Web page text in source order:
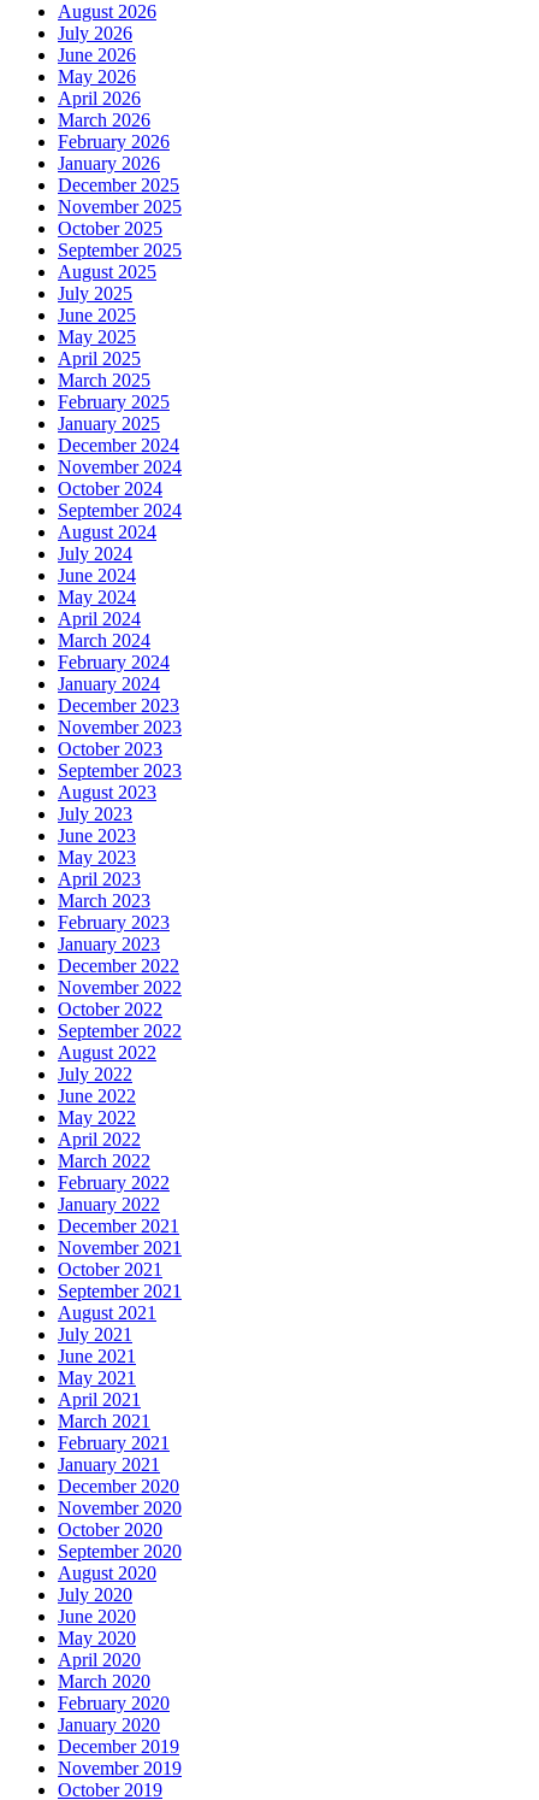
August 2026
July 2026
June 2026
May 2026
April 2026
March 2026
February 2026
January 2026
December 2025
November 2025
October 2025
September 2025
August 2025
July 2025
June 2025
May 2025
April 2025
March 2025
February 2025
January 2025
December 2024
November 2024
October 2024
September 2024
August 2024
July 2024
June 2024
May 2024
April 2024
March 2024
February 2024
January 2024
December 2023
November 2023
October 2023
September 2023
August 2023
July 2023
June 2023
May 2023
April 2023
March 2023
February 2023
January 2023
December 2022
November 2022
October 2022
September 2022
August 2022
July 2022
June 2022
May 2022
April 2022
March 2022
February 2022
January 2022
December 2021
November 2021
October 2021
September 2021
August 2021
July 2021
June 2021
May 2021
April 2021
March 2021
February 2021
January 2021
December 2020
November 2020
October 2020
September 2020
August 2020
July 2020
June 2020
May 2020
April 2020
March 2020
February 2020
January 2020
December 2019
November 2019
October 2019